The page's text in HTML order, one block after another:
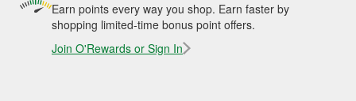
Earn points every way you shop. Earn faster by
shopping limited-time bonus point offers.
Join O'Rewards or Sign In